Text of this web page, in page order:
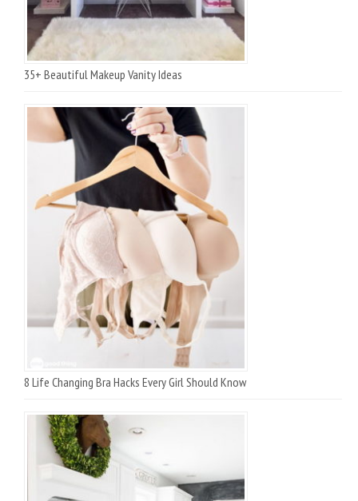
35+ Beautiful Makeup Vanity Ideas
8 Life Changing Bra Hacks Every Girl Should Know